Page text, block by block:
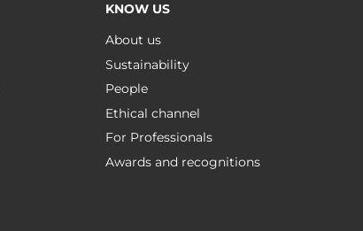
KNOW US
About us
Sustainability
People
Ethical channel
For Professionals
Awards and recognitions